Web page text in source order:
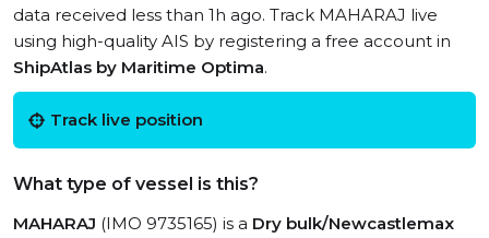
data received less than 1h ago. Track MAHARAJ live
using high-quality AIS by registering a free account in
ShipAtlas by Maritime Optima.
Track live position
What type of vessel is this?
MAHARAJ (IMO 9735165) is a Dry bulk/Newcastlemax